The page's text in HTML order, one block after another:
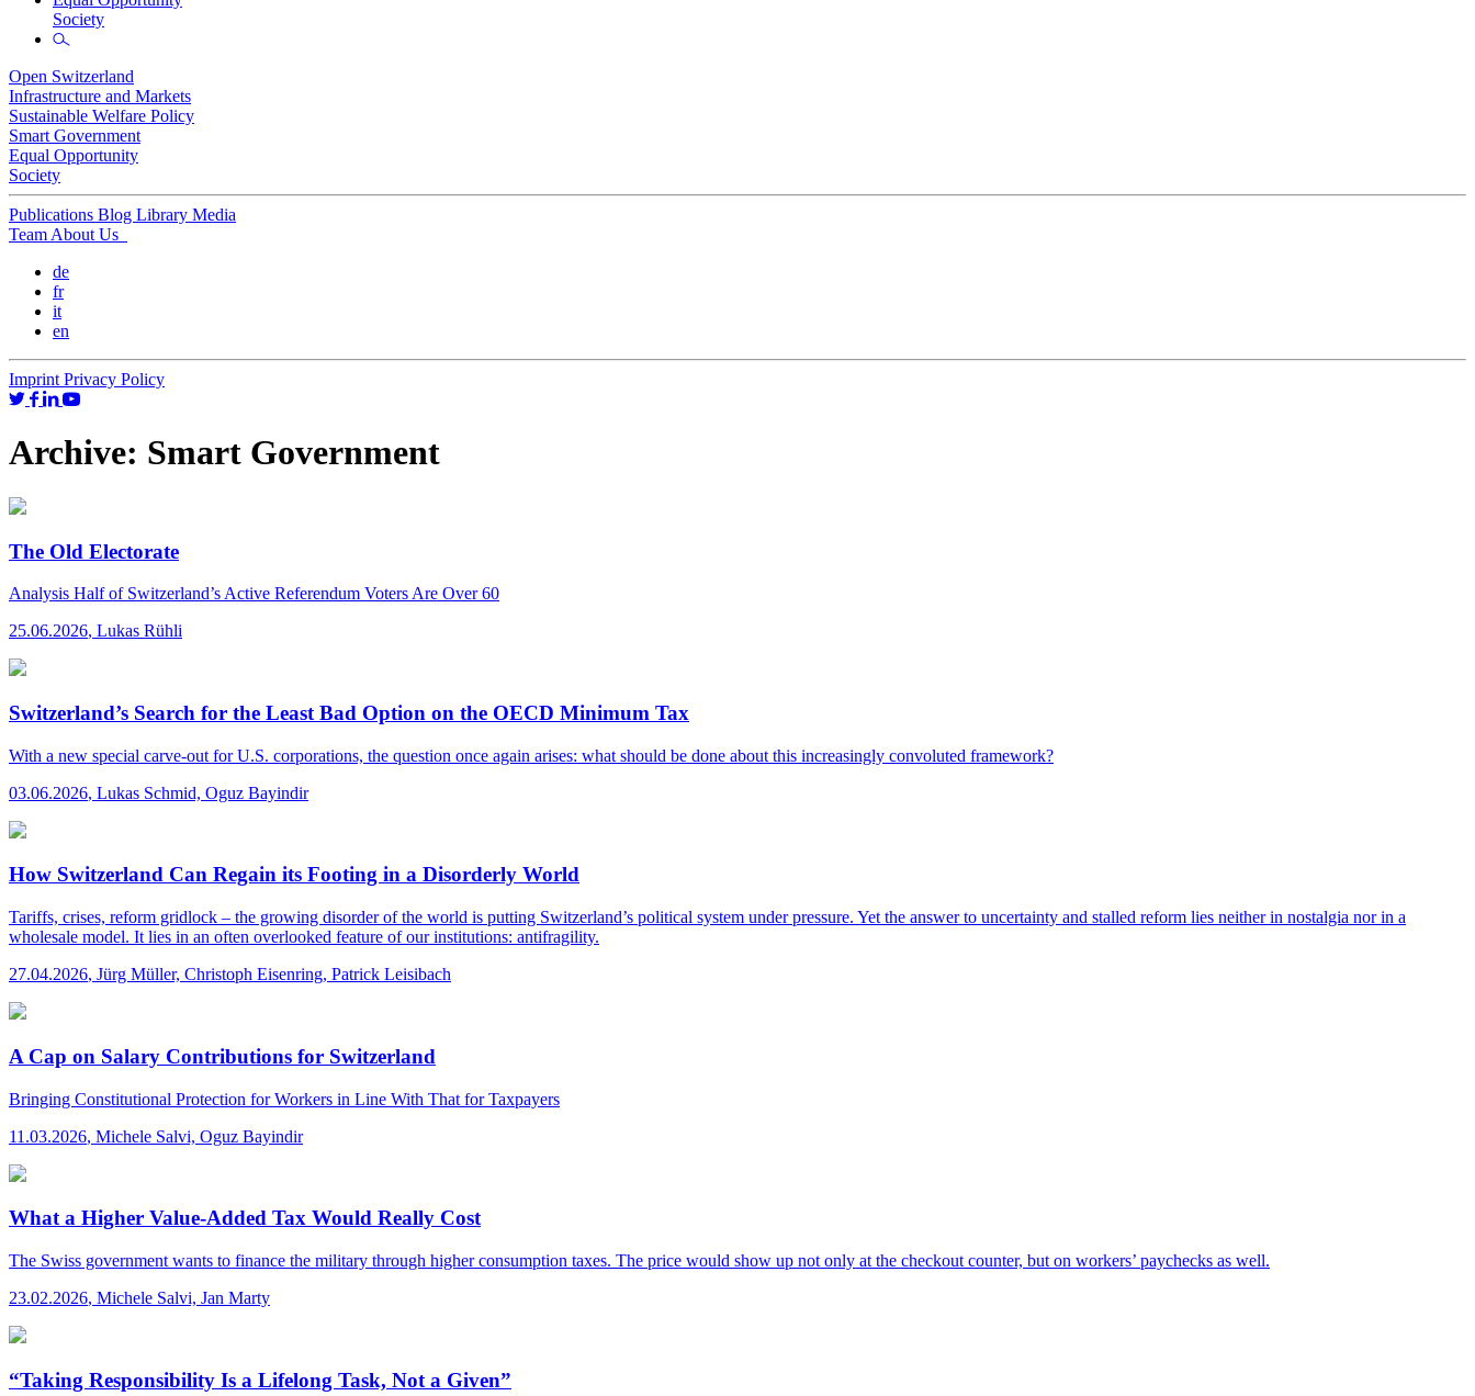
Society
Open Switzerland
Infrastructure and Markets
Sustainable Welfare Policy
Smart Government
Equal Opportunity
Society
Publications Blog Library Media
Team About Us
de
fr
it
en
Imprint Privacy Policy
Archive: Smart Government
The Old Electorate
Analysis Half of Switzerland’s Active Referendum Voters Are Over 60
25.06.2026, Lukas Rühli
Switzerland’s Search for the Least Bad Option on the OECD Minimum Tax
With a new special carve-out for U.S. corporations, the question once again arises: what should be done about this increasingly convoluted framework?
03.06.2026, Lukas Schmid, Oguz Bayindir
How Switzerland Can Regain its Footing in a Disorderly World
Tariffs, crises, reform gridlock – the growing disorder of the world is putting Switzerland’s political system under pressure. Yet the answer to uncertainty and stalled reform lies neither in nostalgia nor in a
wholesale model. It lies in an often overlooked feature of our institutions: antifragility.
27.04.2026, Jürg Müller, Christoph Eisenring, Patrick Leisibach
A Cap on Salary Contributions for Switzerland
Bringing Constitutional Protection for Workers in Line With That for Taxpayers
11.03.2026, Michele Salvi, Oguz Bayindir
What a Higher Value-Added Tax Would Really Cost
The Swiss government wants to finance the military through higher consumption taxes. The price would show up not only at the checkout counter, but on workers’ paychecks as well.
23.02.2026, Michele Salvi, Jan Marty
“Taking Responsibility Is a Lifelong Task, Not a Given”